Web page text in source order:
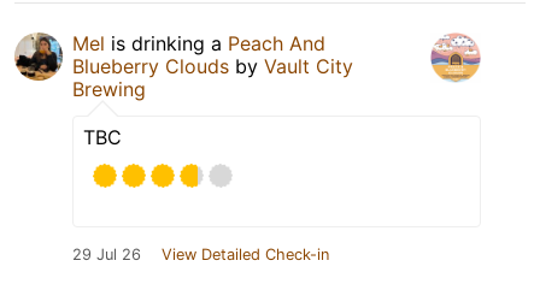
Mel is drinking a Peach And
Blueberry Clouds by Vault City
Brewing
TBC
29 Jul 26 View Detailed Check-in